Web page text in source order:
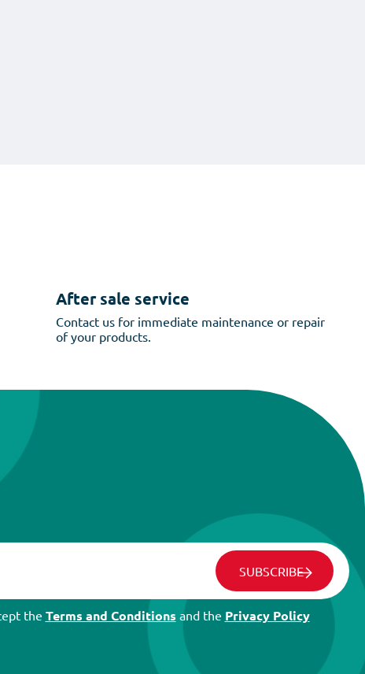
After sale service
Contact us for immediate maintenance or repair
of your products.
SUBSCRIBE
the Terms and Conditions and the Privacy Policy